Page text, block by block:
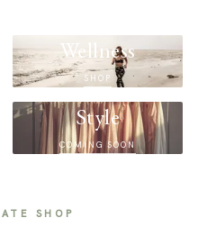
Wellness
SHOP
Style
COMING SOON
SHOP